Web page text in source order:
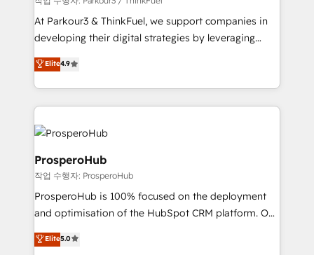
you invest in 100% of your buyers, accelerating your
growth and positioning yourself as an undisputed
transformation process A methodology designed to
implement HubSpot effectively and optimize your
record of business transformation, our growth-first
markets.
At Parkour3 & ThinkFuel, we support companies in
developing their digital strategies by leveraging
technologies and automating their marketing and
sales processes to generate growth. Our offer spans
from Strategy to Operations. We specialize in CRM
onboarding and implementation, web design, sales
& marketing automation, and digital marketing. With
extensive experience working with tech companies
and manufacturers since 2002, we are committed to
empowering our clients and developing their
autonomy. Get to grips with HubSpot through
guided implementation and seamless integration of
you like support in deploying your inbound
Elite4.9
ProsperoHub
작업 수행자: ProsperoHub
ProsperoHub is 100% focused on the deployment
and optimisation of the HubSpot CRM platform. Our
highly experienced team of solutions experts will
ensure that you achieve maximum adoption and
Elite5.0